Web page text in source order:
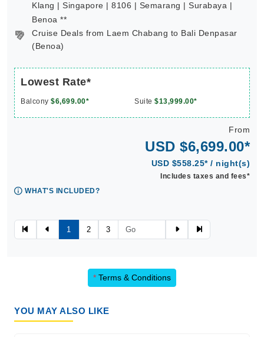
Klang | Singapore | 8106 | Semarang | Surabaya |
Benoa **
Cruise Deals from Laem Chabang to Bali Denpasar
(Benoa)
Lowest Rate*
Balcony $6,699.00* Suite $13,999.00*
From
USD $6,699.00*
USD $558.25* / night(s)
Includes taxes and fees*
WHAT'S INCLUDED?
1 2 3
* Terms & Conditions
YOU MAY ALSO LIKE